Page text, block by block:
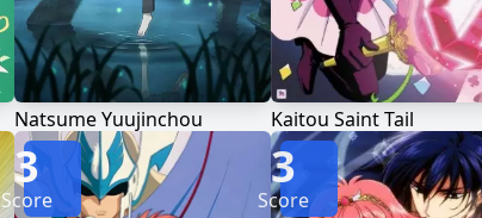
Natsume Yuujinchou Kaitou Saint Tail
3
Score
3
Score